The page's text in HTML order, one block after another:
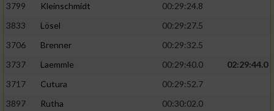
3799
Kleinschmidt
00:29:24.8
3833
Lösel
00:29:27.5
3706
Brenner
00:29:32.5
3737
Laemmle 00:29:40.0
02:29:44.0
3717
Cutura
00:29:52.7
3897
Rutha
00:30:02.0